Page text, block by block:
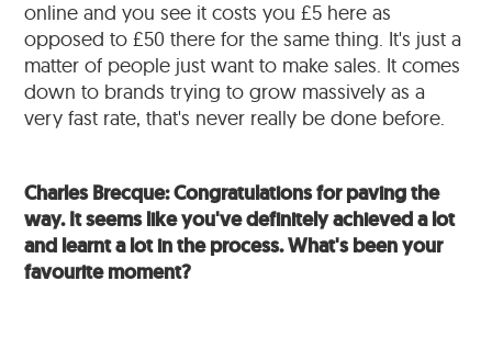
online and you see it costs you £5 here as
opposed to £50 there for the same thing. It's just a
matter of people just want to make sales. It comes
down to brands trying to grow massively as a
very fast rate, that's never really be done before.
Charles Brecque: Congratulations for paving the
way. It seems like you've definitely achieved a lot
and learnt a lot in the process. What's been your
favourite moment?